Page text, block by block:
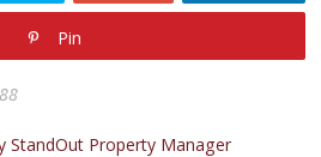
Pin
StandOut Property Manager